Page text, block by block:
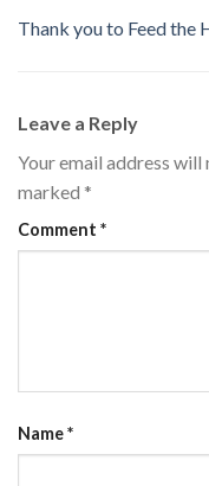
Thank you to Feed the
Leave a Reply
Your email address will
marked *
Comment *
Name*